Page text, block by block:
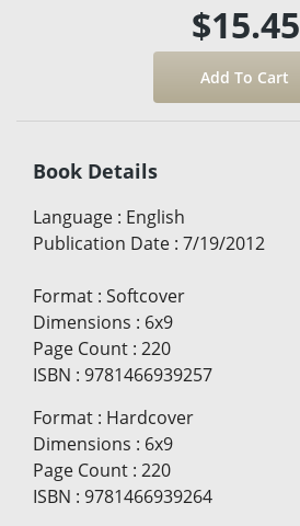
$15.45
Book Details
Language : English
Publication Date : 7/19/2012
Format : Softcover
Dimensions : 6x9
Page Count : 220
ISBN : 9781466939257
Format : Hardcover
Dimensions : 6x9
Page Count : 220
ISBN : 9781466939264